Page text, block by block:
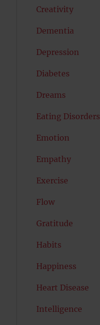
Creativity
Dementia
Depression
Diabetes
Dreams
Eating Disorders
Emotion
Empathy
Exercise
Flow
Gratitude
Habits
Happiness
Heart Disease
Intelligence